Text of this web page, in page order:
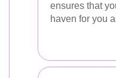
ensures that
haven for you